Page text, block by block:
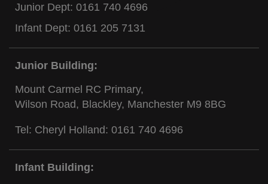
Junior Dept: 0161 740 4696
Infant Dept: 0161 205 7131
Junior Building:
Mount Carmel RC Primary,
Wilson Road, Blackley, Manchester M9 8BG
Tel: Cheryl Holland: 0161 740 4696
Infant Building: